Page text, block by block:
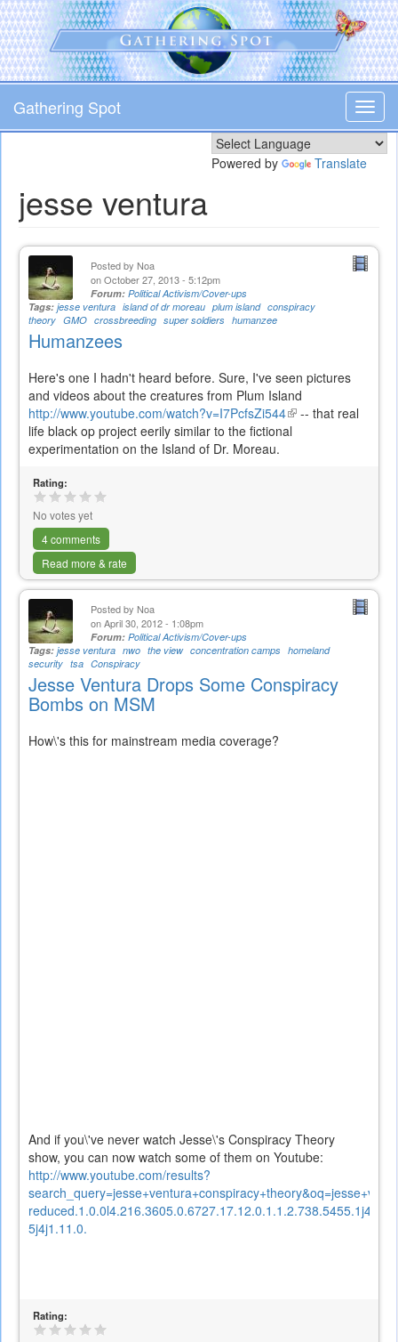
Skip
to
main
content
Gathering Spot
Powered by Translate
jesse ventura
Posted by Noa
on October 27, 2013 - 5:12pm
Forum: Political Activism/Cover-ups
Tags: jesse ventura island of dr moreau plum island conspiracy
theory GMO crossbreeding super soldiers humanzee
Humanzees
Here's one I hadn't heard before. Sure, I've seen pictures
and videos about the creatures from Plum Island
http://www.youtube.com/watch?v=I7PcfsZi544(link
is
-- that real
life black op project eerily similar to the fictional
experimentation on the Island of Dr. Moreau.
Rating:
No votes yet
4 comments
Read more & rate
Posted by Noa
on April 30, 2012 - 1:08pm
Forum: Political Activism/Cover-ups
Tags: jesse ventura nwo the view concentration camps homeland
security tsa Conspiracy
Jesse Ventura Drops Some Conspiracy
Bombs on MSM
How\'s this for mainstream media coverage?
And if you\'ve never watch Jesse\'s Conspiracy Theory
show, you can now watch some of them on Youtube:
http://www.youtube.com/results?
reduced.1.0.0l4.216.3605.0.6727.17.12.0.1.1.2.738.5455.1j4-
5j4j1.11.0.
Rating: